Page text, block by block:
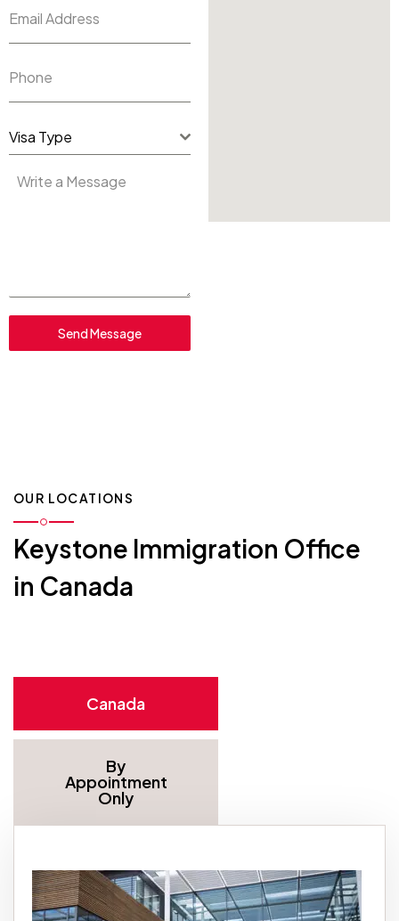
Email Address
Phone
Visa Type
Send Message
OUR LOCATIONS
Keystone Immigration Office
in Canada
Canada
By
Appointment
Only